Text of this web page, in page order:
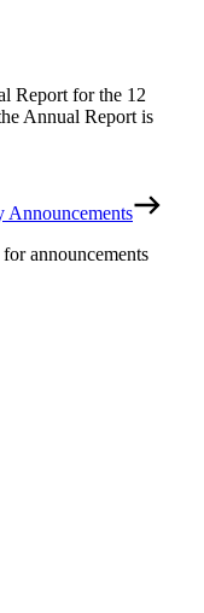
Report for the 12
Annual Report is
announcements